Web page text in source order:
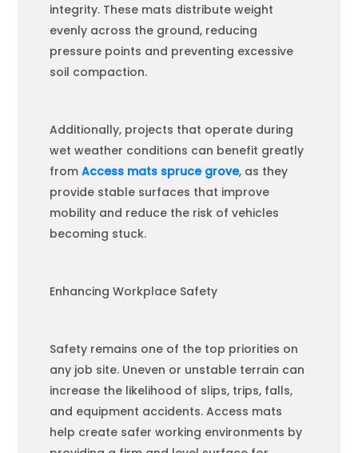
integrity. These mats distribute weight
evenly across the ground, reducing
pressure points and preventing excessive
soil compaction.
Additionally, projects that operate during
wet weather conditions can benefit greatly
fromAccess mats spruce grove, as they
provide stable surfaces that improve
mobility and reduce the risk of vehicles
becoming stuck.
Enhancing Workplace Safety
Safety remains one of the top priorities on
any job site. Uneven or unstable terrain can
increase the likelihood of slips, trips, falls,
and equipment accidents. Access mats
help create safer working environments by